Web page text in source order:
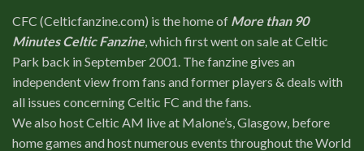
CFC (Celticfanzine.com) is the home of More than 90
Minutes Celtic Fanzine, which first went on sale at Celtic
Park back in September 2001. The fanzine gives an
independent view from fans and former players & deals with
all issues concerning Celtic FC and the fans.
We also host Celtic AM live at Malone’s, Glasgow, before
home games and host numerous events throughout the World